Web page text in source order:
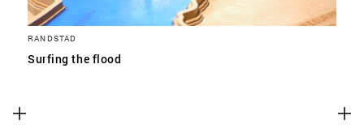
RANDSTAD
Surfing the flood